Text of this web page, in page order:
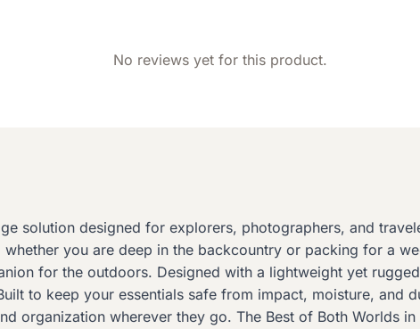
No reviews yet for this product.
solution designed for explorers, photographers, and
you are deep in the backcountry or packing for a
for the outdoors. Designed with a lightweight yet
to keep your essentials safe from impact, moisture, and
organization wherever they go. The Best of Both Worlds